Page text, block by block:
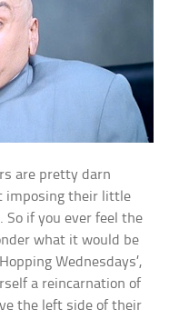
are pretty darn
imposing their little
if you ever feel the
what it would be
Wednesdays’,
a reincarnation of
the left side of their